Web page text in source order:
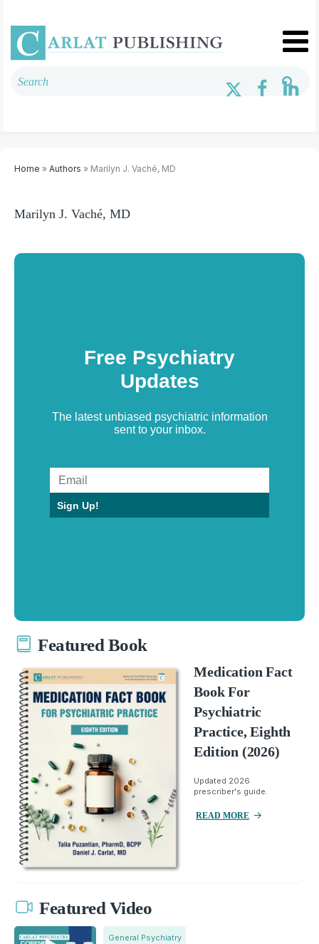
Home » Authors » Marilyn J. Vaché, MD
Marilyn J. Vaché, MD
Free Psychiatry
Updates
The latest unbiased psychiatric information
sent to your inbox.
Sign Up!
Featured Book
Medication Fact
Book For
Psychiatric
Practice, Eighth
Edition (2026)
Updated 2026
prescriber's guide.
READ MORE
Featured Video
General Psychiatry